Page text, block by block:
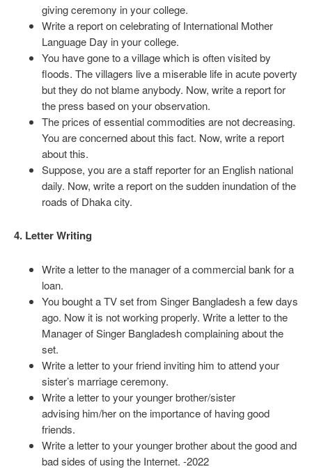
giving ceremony in your college.
Write a report on celebrating of International Mother
Language Day in your college.
You have gone to a village which is often visited by
floods. The villagers live a miserable life in acute poverty
but they do not blame anybody. Now, write a report for
the press based on your observation.
The prices of essential commodities are not decreasing.
You are concerned about this fact. Now, write a report
about this.
Suppose, you are a staff reporter for an English national
daily. Now, write a report on the sudden inundation of the
roads of Dhaka city.
4. Letter Writing
Write a letter to the manager of a commercial bank for a
loan.
You bought a TV set from Singer Bangladesh a few days
ago. Now it is not working properly. Write a letter to the
Manager of Singer Bangladesh complaining about the
set.
Write a letter to your friend inviting him to attend your
sister’s marriage ceremony.
Write a letter to your younger brother/sister
advising him/her on the importance of having good
friends.
Write a letter to your younger brother about the good and
bad sides of using the Internet. -2022